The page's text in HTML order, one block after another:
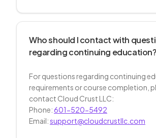
Who should I contact with
regarding continuing education?
For questions regarding continuing
requirements or course completion,
contact Cloud Crust LLC:
Phone:601-520-5492
Email:support@cloudcrustllc.com